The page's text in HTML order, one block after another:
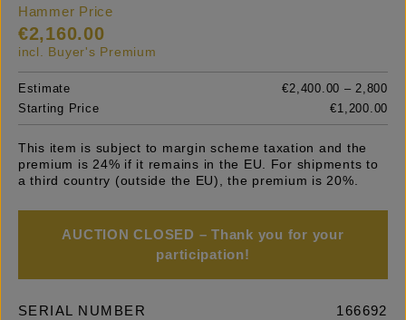
Hammer Price
€2,160.00
incl. Buyer's Premium
Estimate
€2,400.00 – 2,800
Starting Price
€1,200.00
This item is subject to margin scheme taxation and the
premium is 24% if it remains in the EU. For shipments to
a third country (outside the EU), the premium is 20%.
AUCTION CLOSED – Thank you for your
participation!
SERIAL NUMBER 166692